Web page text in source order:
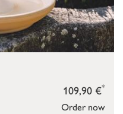
Order now
109,90 €*